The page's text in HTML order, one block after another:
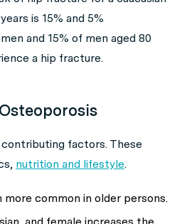
is 15% and 5%
and 15% of men aged 80
a hip fracture.
factors. These
nutrition and lifestyle.
more common in older persons.